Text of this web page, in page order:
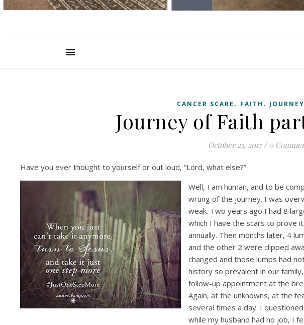
CANCER SCARE , FAITH ,
Journey of Faith
October 25, 2017 / 0
Have you ever thought to yourself or out loud, “Lord, what else?”
Well, I am human, and to be
wrung of the journey. I was
weak. Two years ago I had 8
which I have the scars to prove
annually. Then months later, 4
and the other 2 were clipped
changed and those lumps had
history so prevalent in our
follow-up appointment at the
Again, at the unknowns, at the
several times a day. I
while my husband had no job, I